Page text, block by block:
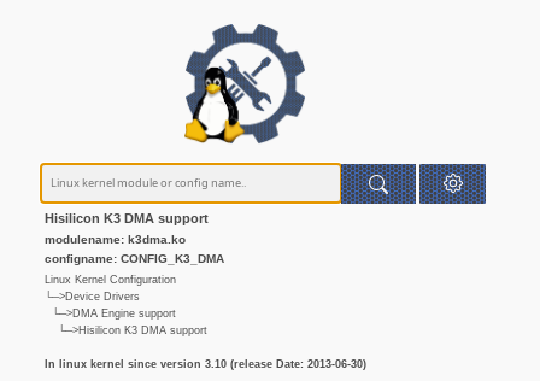
Hisilicon K3 DMA support
modulename: k3dma.ko
configname: CONFIG_K3_DMA
Linux Kernel Configuration
└─>Device Drivers
└─>DMA Engine support
└─>Hisilicon K3 DMA support
In linux kernel since version 3.10 (release Date: 2013-06-30)